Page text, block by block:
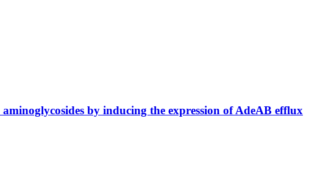
by inducing the expression of AdeAB efflux